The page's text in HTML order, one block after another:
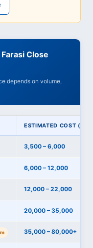
Close
depends on volume,
ESTIMATED COST
3,500 – 6,000
6,000 – 12,000
12,000 – 22,000
20,000 – 35,000
35,000 – 80,000+